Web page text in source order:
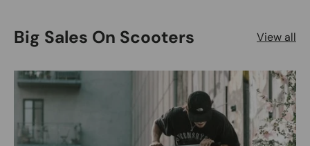
Big Sales On Scooters View all